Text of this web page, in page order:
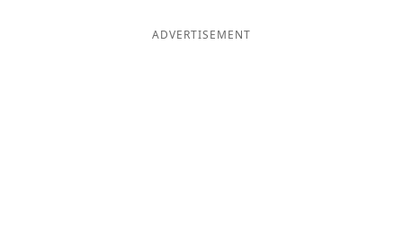
ADVERTISEMENT